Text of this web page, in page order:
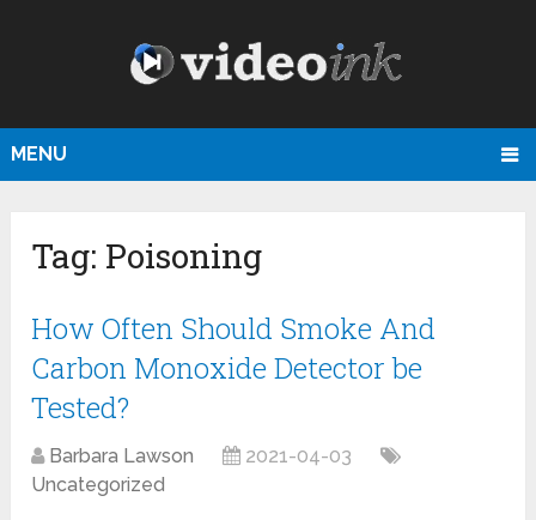
MENU
Tag: Poisoning
How Often Should Smoke And
Carbon Monoxide Detector be
Tested?
Barbara Lawson
2021-04-03
Uncategorized